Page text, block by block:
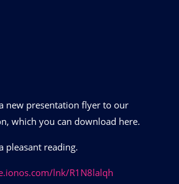
new presentation flyer to our
which you can download here.
pleasant reading.
lnk/R1N8lalqh